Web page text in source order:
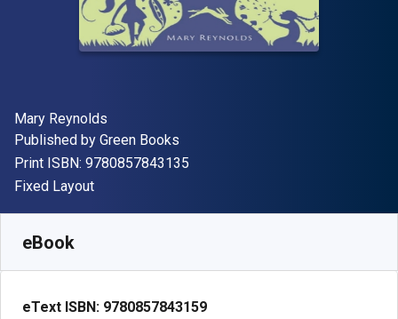
Author(s)
Mary Reynolds
Publisher
Published by Green Books
Print ISBN: 9780857843135
Format
Fixed Layout
eBook
eText ISBN: 9780857843159